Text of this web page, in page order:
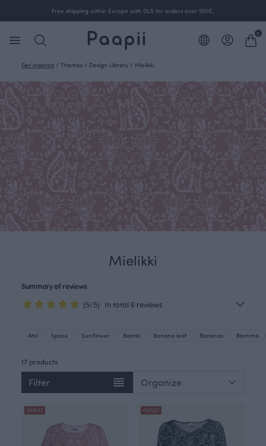
Free shipping within Europe with GLS for orders over 100€.
0
Get inspired / Themes / Design Library / Mielikki
Mielikki
Summary of reviews
(5/5) In total 6 reviews
Ahti Space Sunflower Bambi Banana leaf Bananas Blomma
17 products
Filter
OUTLET OUTLET